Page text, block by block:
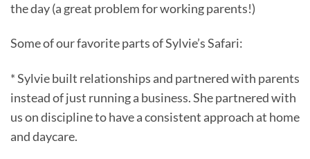
the day (a great problem for working parents!)
Some of our favorite parts of Sylvie’s Safari:
* Sylvie built relationships and partnered with parents
instead of just running a business. She partnered with
us on discipline to have a consistent approach at home
and daycare.